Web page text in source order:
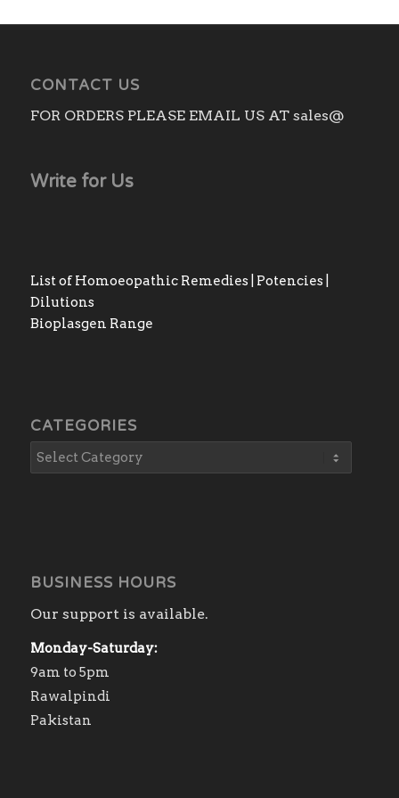
CONTACT US
FOR ORDERS PLEASE EMAIL US AT sales@
Write for Us
List of Homoeopathic Remedies | Potencies |
Dilutions
Bioplasgen Range
CATEGORIES
BUSINESS HOURS
Our support is available.
Monday-Saturday:
9am to 5pm
Rawalpindi
Pakistan